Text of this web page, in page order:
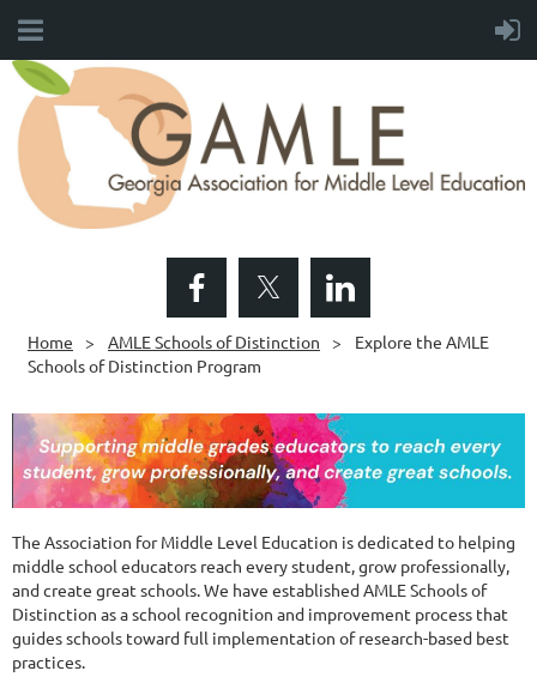
Home AMLE Schools of Distinction
Explore the AMLE
Schools of Distinction Program
The Association for Middle Level Education is dedicated to helping
middle school educators reach every student, grow professionally,
and create great schools. We have established AMLE Schools of
Distinction as a school recognition and improvement process that
guides schools toward full implementation of research-based best
practices.